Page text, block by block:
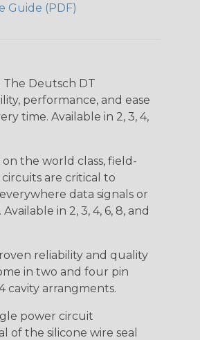
Guide (PDF)
Deutsch DT
performance, and ease
time. Available in 2, 3, 4,
the world class, field-
are critical to
data signals or
in 2, 3, 4, 6, 8, and
reliability and quality
in two and four pin
cavity arrangments.
power circuit
the silicone wire seal